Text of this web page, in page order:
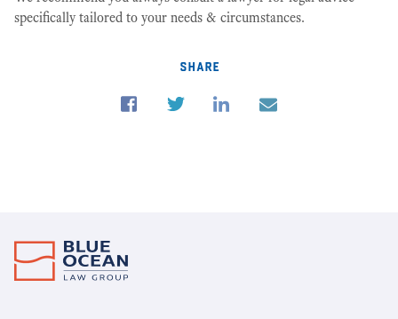
specifically tailored to your needs & circumstances.
share